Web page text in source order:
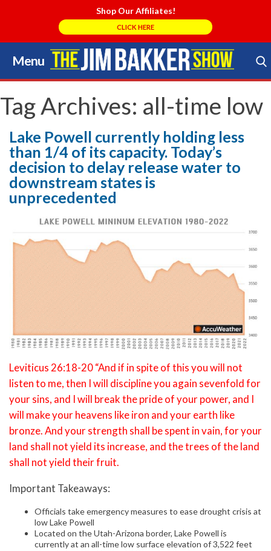
Shop Our Affiliates!
CLICK HERE
Menu
Skip
to
content
Search Store
Tag Archives: all-time low
Lake Powell currently holding less
than 1/4 of its capacity. Today’s
decision to delay release water to
downstream states is
unprecedented
Leviticus 26:18-20 “And if in spite of this you will not
listen to me, then I will discipline you again sevenfold for
your sins, and I will break the pride of your power, and I
will make your heavens like iron and your earth like
bronze. And your strength shall be spent in vain, for your
land shall not yield its increase, and the trees of the land
shall not yield their fruit.
Important Takeaways:
Officials take emergency measures to ease drought crisis at
low Lake Powell
Located on the Utah-Arizona border, Lake Powell is
currently at an all-time low surface elevation of 3,522 feet